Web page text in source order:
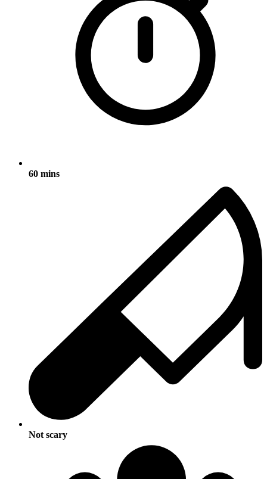
60 mins
Not scary